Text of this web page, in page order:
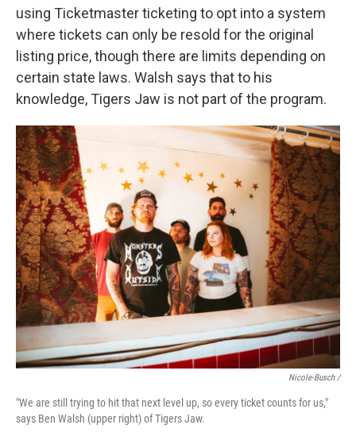
using Ticketmaster ticketing to opt into a system
where tickets can only be resold for the original
listing price, though there are limits depending on
certain state laws. Walsh says that to his
knowledge, Tigers Jaw is not part of the program.
Nicole-Busch /
"We are still trying to hit that next level up, so every ticket counts for us,"
says Ben Walsh (upper right) of Tigers Jaw.